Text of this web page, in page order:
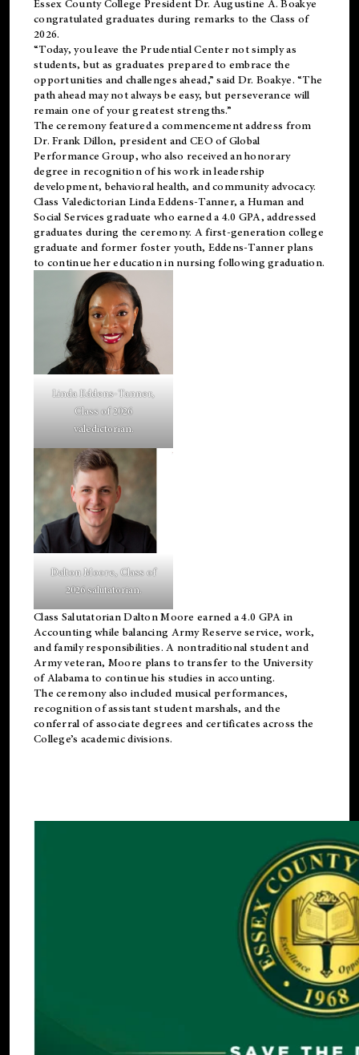
Essex County College President Dr. Augustine A. Boakye
congratulated graduates during remarks to the Class of
2026.
“Today, you leave the Prudential Center not simply as
students, but as graduates prepared to embrace the
opportunities and challenges ahead,” said Dr. Boakye. “The
path ahead may not always be easy, but perseverance will
remain one of your greatest strengths.”
The ceremony featured a commencement address from
Dr. Frank Dillon, president and CEO of Global
Performance Group, who also received an honorary
degree in recognition of his work in leadership
development, behavioral health, and community advocacy.
Class Valedictorian Linda Eddens-Tanner, a Human and
Social Services graduate who earned a 4.0 GPA, addressed
graduates during the ceremony. A first-generation college
graduate and former foster youth, Eddens-Tanner plans
to continue her education in nursing following graduation.
Linda Eddens-Tanner,
Class of 2026
valedictorian.
Dalton Moore, Class of
2026 salutatorian.
Class Salutatorian Dalton Moore earned a 4.0 GPA in
Accounting while balancing Army Reserve service, work,
and family responsibilities. A nontraditional student and
Army veteran, Moore plans to transfer to the University
of Alabama to continue his studies in accounting.
The ceremony also included musical performances,
recognition of assistant student marshals, and the
conferral of associate degrees and certificates across the
College’s academic divisions.